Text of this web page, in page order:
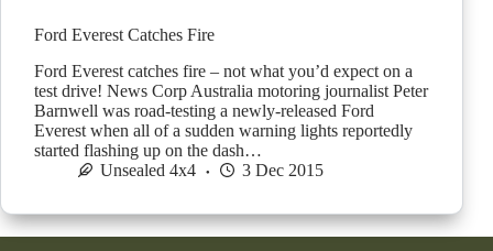
Ford Everest Catches Fire
Ford Everest catches fire – not what you’d expect on a
test drive! News Corp Australia motoring journalist Peter
Barnwell was road-testing a newly-released Ford
Everest when all of a sudden warning lights reportedly
started flashing up on the dash…
Unsealed 4x4
3 Dec 2015